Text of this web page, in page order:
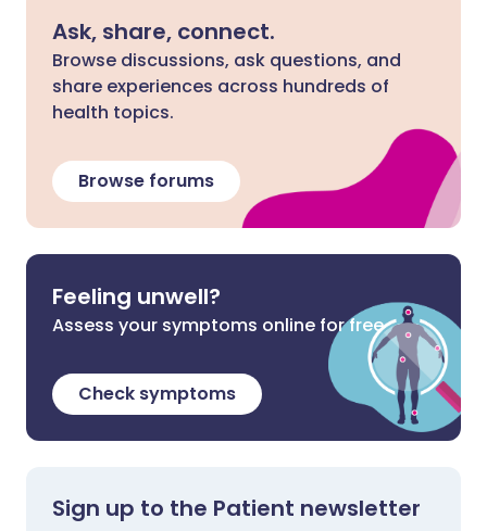
Ask, share, connect.
Browse discussions, ask questions, and
share experiences across hundreds of
health topics.
Browse forums
Feeling unwell?
Assess your symptoms online for free
Check symptoms
Sign up to the Patient newsletter